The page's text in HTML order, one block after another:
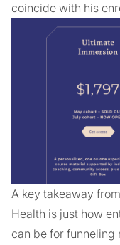
coincide with his
A key takeaway
Health is just how
can be for